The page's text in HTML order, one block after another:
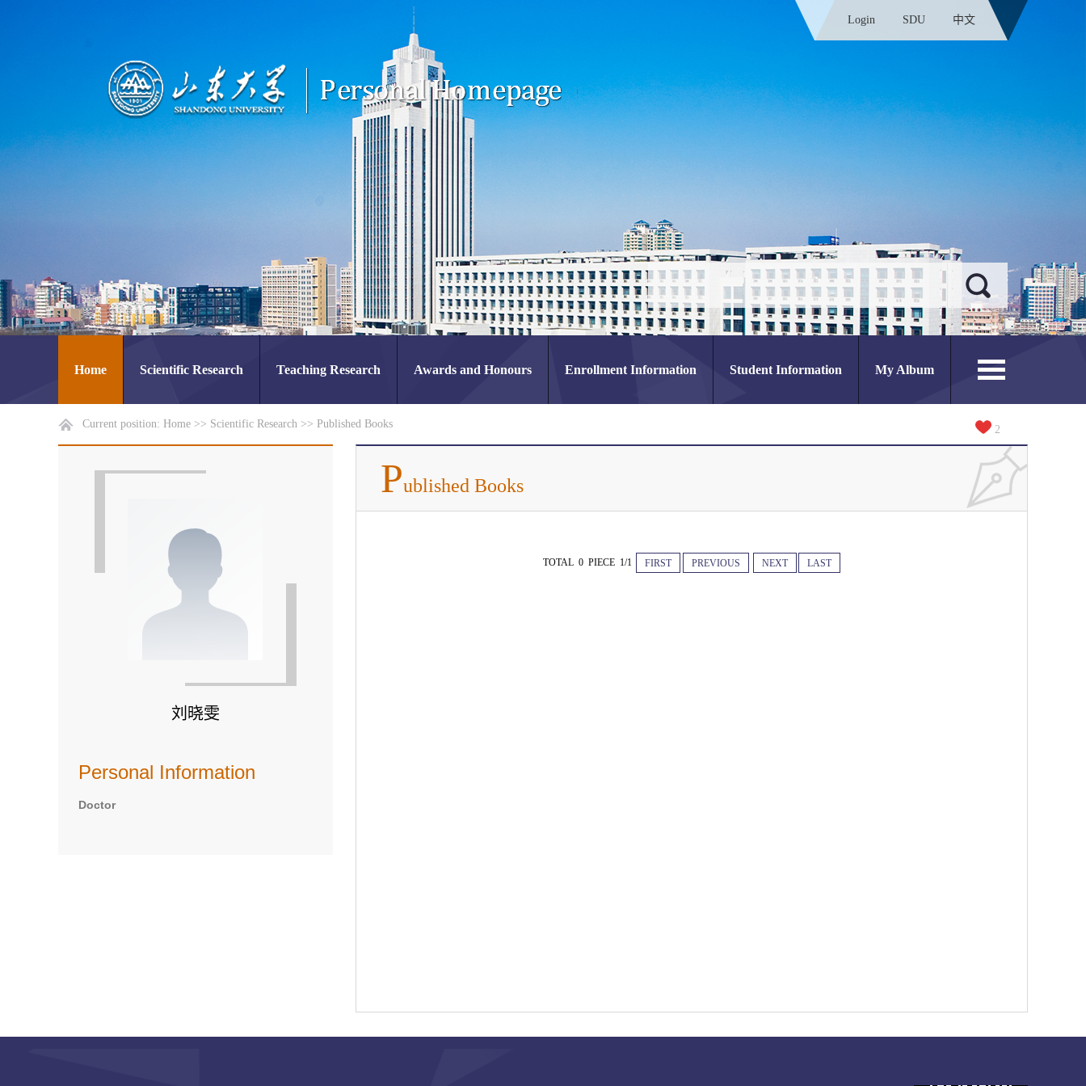
Login SDU 中文
Home Scientific Research Teaching Research Awards and Honours Enrollment Information Student Information My Album
Current position: Home >> Scientific Research >> Published Books 2
刘晓雯
Personal Information
Doctor
Published Books
TOTAL 0 PIECE 1/1 FIRST PREVIOUS NEXT LAST